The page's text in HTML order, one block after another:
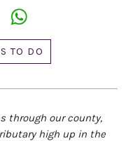
TO DO
through our county,
high up in the